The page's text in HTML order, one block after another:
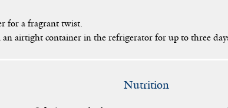
for a fragrant twist.
airtight container in the refrigerator for up to three
Nutrition